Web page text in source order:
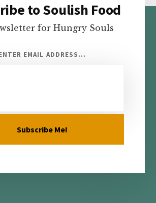
to Soulish Food
for Hungry Souls
EMAIL ADDRESS...